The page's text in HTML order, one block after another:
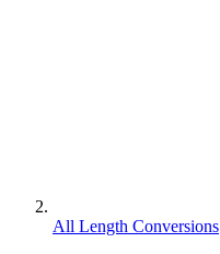
All Length Conversions